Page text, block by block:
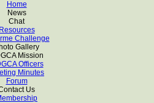
Home
News
Chat
Resources
Challenge
Gallery
Mission
Officers
Minutes
Forum
Us